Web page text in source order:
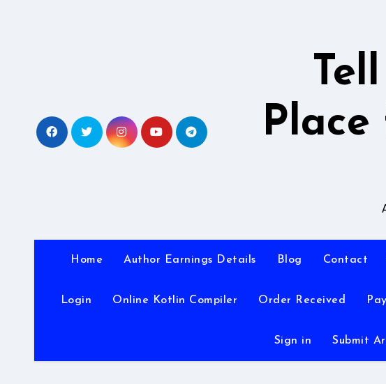
Place
Home Author Earnings Details Blog Contact
Login Online Kotlin Compiler Order Received
Sign in Submit